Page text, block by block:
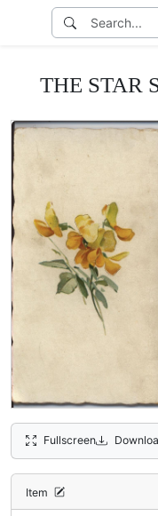
THE STAR
Fullscreen
Item